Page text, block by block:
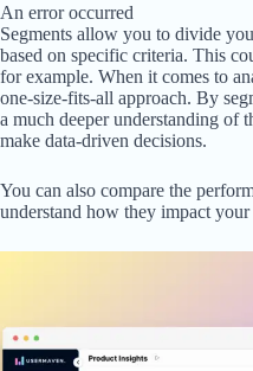
An error occurred
Segments allow you to divide
based on specific criteria. This
for example. When it comes to
one-size-fits-all approach. By
a much deeper understanding of
make data-driven decisions.
You can also compare the
understand how they impact